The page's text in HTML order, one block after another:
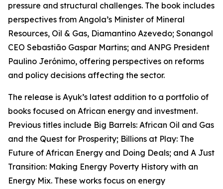
pressure and structural challenges. The book includes
perspectives from Angola’s Minister of Mineral
Resources, Oil & Gas, Diamantino Azevedo; Sonangol
CEO Sebastião Gaspar Martins; and ANPG President
Paulino Jerónimo, offering perspectives on reforms
and policy decisions affecting the sector.
The release is Ayuk’s latest addition to a portfolio of
books focused on African energy and investment.
Previous titles include Big Barrels: African Oil and Gas
and the Quest for Prosperity; Billions at Play: The
Future of African Energy and Doing Deals; and A Just
Transition: Making Energy Poverty History with an
Energy Mix. These works focus on energy